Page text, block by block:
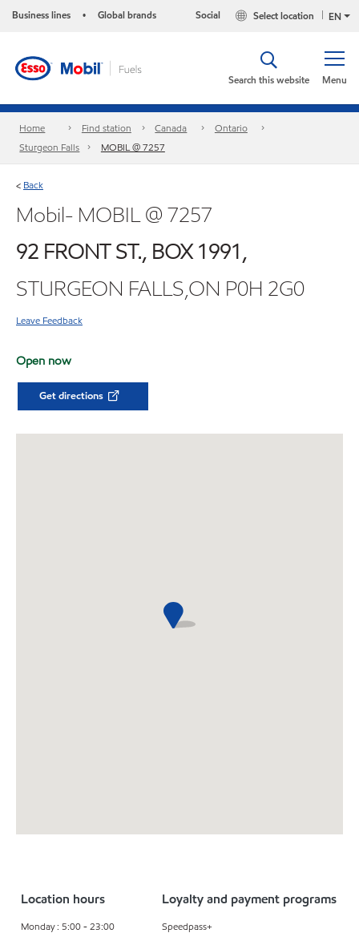
Business lines • Global brands EN
Select location
Social
Menu
Search this website
Home Find station Canada
Ontario
Sturgeon Falls
MOBIL @ 7257
< Back
Mobil- MOBIL @ 7257
92 FRONT ST., BOX 1991,
STURGEON FALLS,ON P0H 2G0
Leave Feedback
Open now
Get directions
Location hours
Monday : 5:00 - 23:00
Loyalty and payment programs
Speedpass+